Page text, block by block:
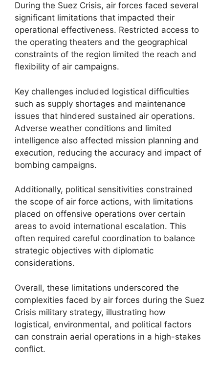
During the Suez Crisis, air forces faced several
significant limitations that impacted their
operational effectiveness. Restricted access to
the operating theaters and the geographical
constraints of the region limited the reach and
flexibility of air campaigns.
Key challenges included logistical difficulties
such as supply shortages and maintenance
issues that hindered sustained air operations.
Adverse weather conditions and limited
intelligence also affected mission planning and
execution, reducing the accuracy and impact of
bombing campaigns.
Additionally, political sensitivities constrained
the scope of air force actions, with limitations
placed on offensive operations over certain
areas to avoid international escalation. This
often required careful coordination to balance
strategic objectives with diplomatic
considerations.
Overall, these limitations underscored the
complexities faced by air forces during the Suez
Crisis military strategy, illustrating how
logistical, environmental, and political factors
can constrain aerial operations in a high-stakes
conflict.